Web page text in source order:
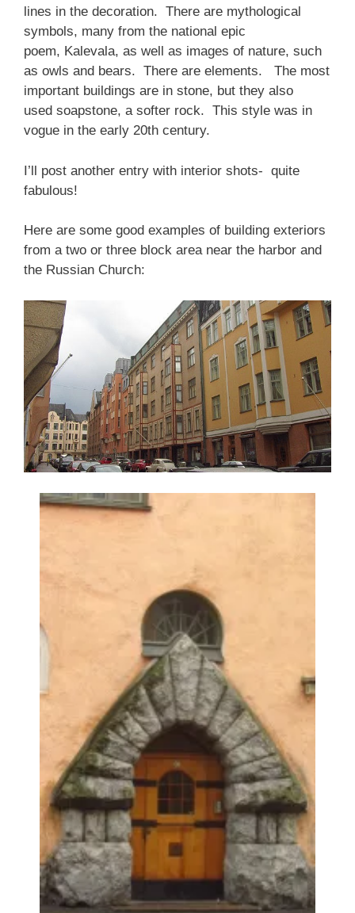
lines in the decoration. There are mythological
symbols, many from the national epic
poem, Kalevala, as well as images of nature, such
as owls and bears. There are elements. The most
important buildings are in stone, but they also
used soapstone, a softer rock. This style was in
vogue in the early 20th century.
I’ll post another entry with interior shots- quite
fabulous!
Here are some good examples of building exteriors
from a two or three block area near the harbor and
the Russian Church: